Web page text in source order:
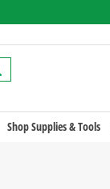
Shop Supplies & Tools